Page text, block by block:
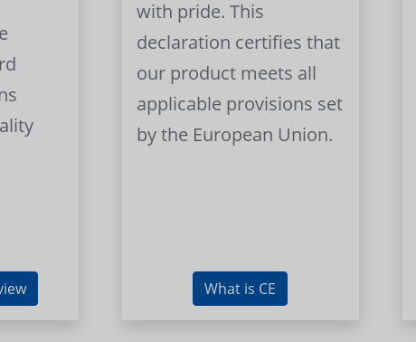
with pride. This
declaration certifies that
our product meets all
applicable provisions set
by the European Union.
What is CE